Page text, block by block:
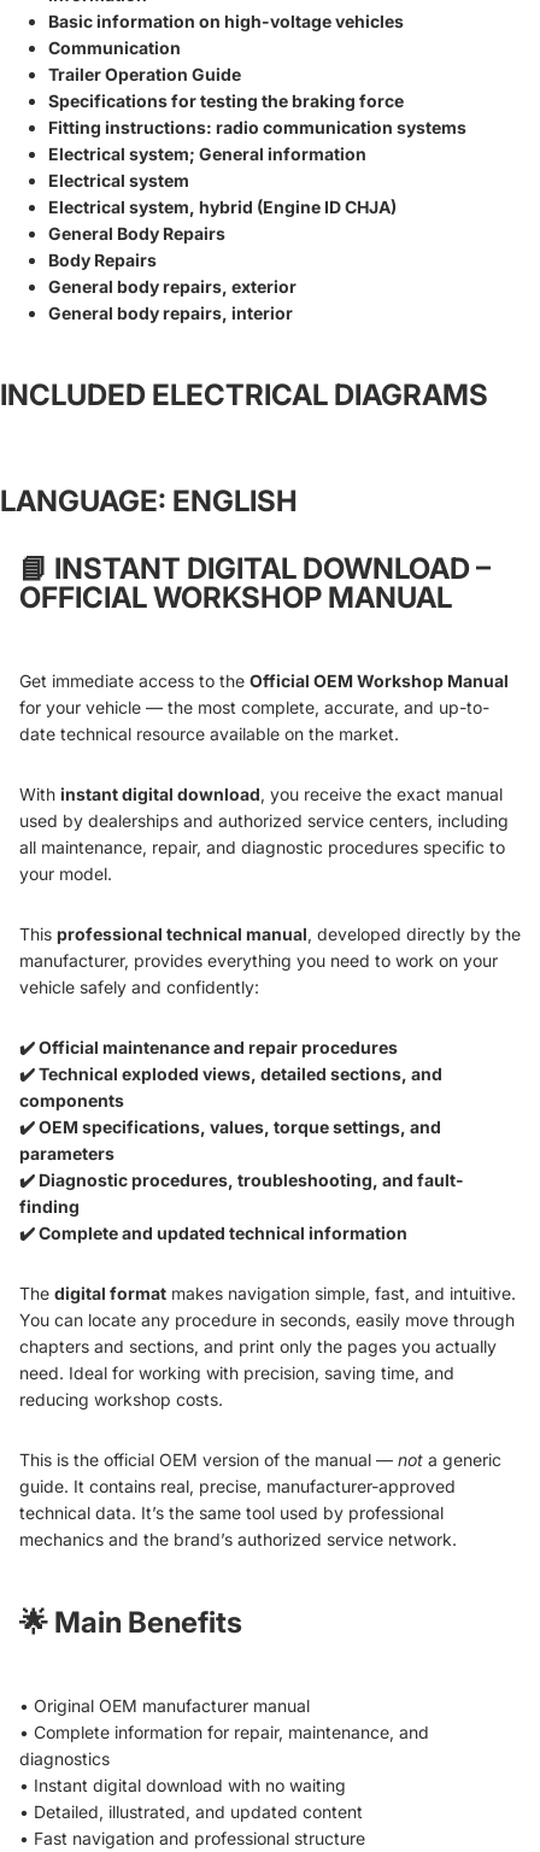
Basic information on high-voltage vehicles
Communication
Trailer Operation Guide
Specifications for testing the braking force
Fitting instructions: radio communication systems
Electrical system; General information
Electrical system
Electrical system, hybrid (Engine ID CHJA)
General Body Repairs
Body Repairs
General body repairs, exterior
General body repairs, interior
INCLUDED ELECTRICAL DIAGRAMS
LANGUAGE: ENGLISH
📘 INSTANT DIGITAL DOWNLOAD –
OFFICIAL WORKSHOP MANUAL
Get immediate access to the Official OEM Workshop Manual
for your vehicle — the most complete, accurate, and up-to-
date technical resource available on the market.
With instant digital download, you receive the exact manual
used by dealerships and authorized service centers, including
all maintenance, repair, and diagnostic procedures specific to
your model.
This professional technical manual, developed directly by the
manufacturer, provides everything you need to work on your
vehicle safely and confidently:
✔️ Official maintenance and repair procedures
✔️ Technical exploded views, detailed sections, and
components
✔️ OEM specifications, values, torque settings, and
parameters
✔️ Diagnostic procedures, troubleshooting, and fault-
finding
✔️ Complete and updated technical information
The digital format makes navigation simple, fast, and intuitive.
You can locate any procedure in seconds, easily move through
chapters and sections, and print only the pages you actually
need. Ideal for working with precision, saving time, and
reducing workshop costs.
This is the official OEM version of the manual — not a generic
guide. It contains real, precise, manufacturer-approved
technical data. It’s the same tool used by professional
mechanics and the brand’s authorized service network.
🌟 Main Benefits
• Original OEM manufacturer manual
• Complete information for repair, maintenance, and
diagnostics
• Instant digital download with no waiting
• Detailed, illustrated, and updated content
• Fast navigation and professional structure